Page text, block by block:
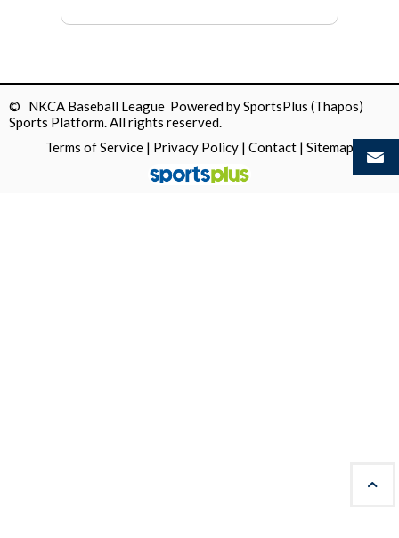
© NKCA Baseball League Powered bySportsPlus (Thapos)
Sports Platform.All rights reserved.
Terms of Service | Privacy Policy | Contact | Sitemap